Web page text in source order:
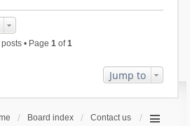
• Page 1of1
Jump to
Board index Contact us